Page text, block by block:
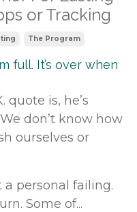
or Tracking
The Program
full. It’s over when
quote is, he’s
don’t know how
ourselves or
a personal failing.
Some of...